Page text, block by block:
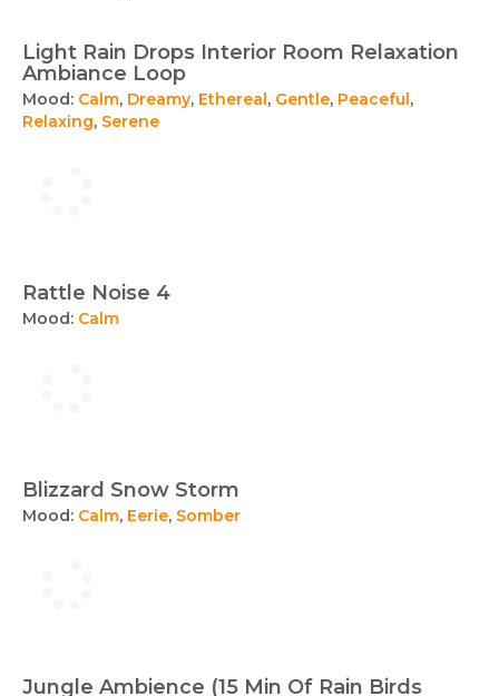
Light Rain Drops Interior Room Relaxation
Ambiance Loop
Mood: Calm, Dreamy, Ethereal, Gentle, Peaceful,
Relaxing, Serene
Rattle Noise 4
Mood: Calm
Blizzard Snow Storm
Mood: Calm, Eerie, Somber
Jungle Ambience (15 Min Of Rain Birds